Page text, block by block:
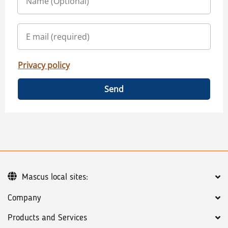
Privacy policy
Send
Company
Products and Services
Mascus local sites: